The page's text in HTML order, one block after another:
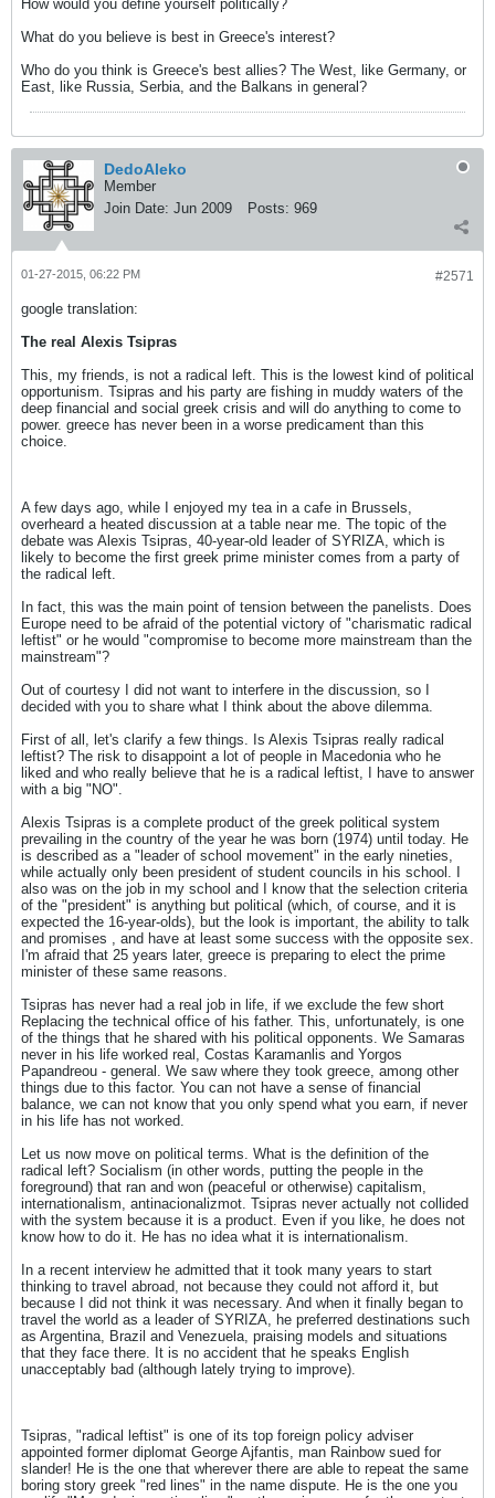
How would you define yourself politically?
What do you believe is best in Greece's interest?
Who do you think is Greece's best allies? The West, like Germany, or
East, like Russia, Serbia, and the Balkans in general?
DedoAleko
Member
Join Date: Jun 2009 Posts: 969
#2571
01-27-2015, 06:22 PM
google translation:
The real Alexis Tsipras
This, my friends, is not a radical left. This is the lowest kind of political
opportunism. Tsipras and his party are fishing in muddy waters of the
deep financial and social greek crisis and will do anything to come to
power. greece has never been in a worse predicament than this
choice.
A few days ago, while I enjoyed my tea in a cafe in Brussels,
overheard a heated discussion at a table near me. The topic of the
debate was Alexis Tsipras, 40-year-old leader of SYRIZA, which is
likely to become the first greek prime minister comes from a party of
the radical left.
In fact, this was the main point of tension between the panelists. Does
Europe need to be afraid of the potential victory of "charismatic radical
leftist" or he would "compromise to become more mainstream than the
mainstream"?
Out of courtesy I did not want to interfere in the discussion, so I
decided with you to share what I think about the above dilemma.
First of all, let's clarify a few things. Is Alexis Tsipras really radical
leftist? The risk to disappoint a lot of people in Macedonia who he
liked and who really believe that he is a radical leftist, I have to answer
with a big "NO".
Alexis Tsipras is a complete product of the greek political system
prevailing in the country of the year he was born (1974) until today. He
is described as a "leader of school movement" in the early nineties,
while actually only been president of student councils in his school. I
also was on the job in my school and I know that the selection criteria
of the "president" is anything but political (which, of course, and it is
expected the 16-year-olds), but the look is important, the ability to talk
and promises , and have at least some success with the opposite sex.
I'm afraid that 25 years later, greece is preparing to elect the prime
minister of these same reasons.
Tsipras has never had a real job in life, if we exclude the few short
Replacing the technical office of his father. This, unfortunately, is one
of the things that he shared with his political opponents. We Samaras
never in his life worked real, Costas Karamanlis and Yorgos
Papandreou - general. We saw where they took greece, among other
things due to this factor. You can not have a sense of financial
balance, we can not know that you only spend what you earn, if never
in his life has not worked.
Let us now move on political terms. What is the definition of the
radical left? Socialism (in other words, putting the people in the
foreground) that ran and won (peaceful or otherwise) capitalism,
internationalism, antinacionalizmot. Tsipras never actually not collided
with the system because it is a product. Even if you like, he does not
know how to do it. He has no idea what it is internationalism.
In a recent interview he admitted that it took many years to start
thinking to travel abroad, not because they could not afford it, but
because I did not think it was necessary. And when it finally began to
travel the world as a leader of SYRIZA, he preferred destinations such
as Argentina, Brazil and Venezuela, praising models and situations
that they face there. It is no accident that he speaks English
unacceptably bad (although lately trying to improve).
Tsipras, "radical leftist" is one of its top foreign policy adviser
appointed former diplomat George Ajfantis, man Rainbow sued for
slander! He is the one that wherever there are able to repeat the same
boring story greek "red lines" in the name dispute. He is the one you